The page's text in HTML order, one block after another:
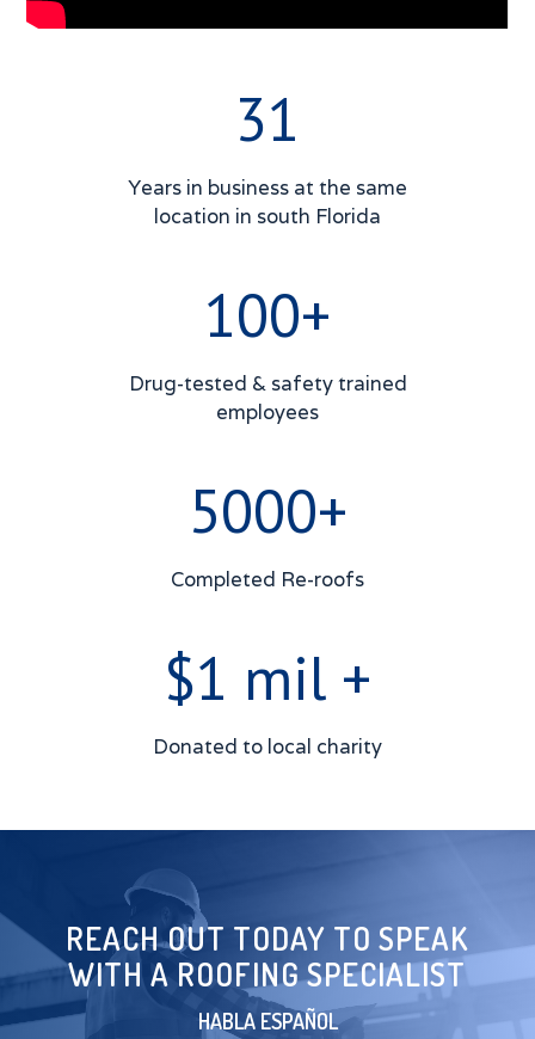
31
Years in business at the same
location in south Florida
100+
Drug-tested & safety trained
employees
5000+
Completed Re-roofs
$1 mil +
Donated to local charity
REACH OUT TODAY TO SPEAK
WITH A ROOFING SPECIALIST
HABLA ESPAÑOL